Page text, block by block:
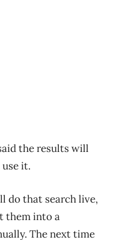
the results will
it.
do that search live,
them into a
The next time